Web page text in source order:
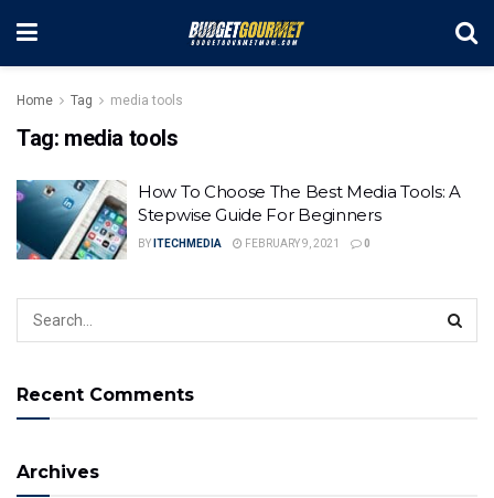
Home Tag media tools
Tag: media tools
How To Choose The Best Media Tools: A
Stepwise Guide For Beginners
BY ITECHMEDIA FEBRUARY 9, 2021 0
Recent Comments
Archives